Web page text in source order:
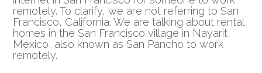
remotely. To clarify, we are not referring to San
Francisco, California. We are talking about rental
homes in the San Francisco village in Nayarit,
Mexico, also known as San Pancho to work
remotely.